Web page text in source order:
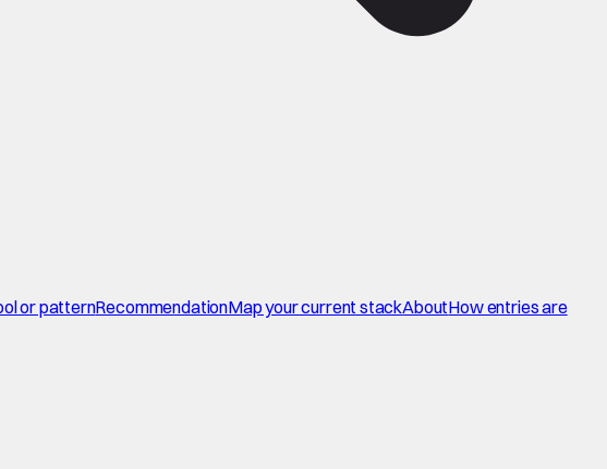
or patternRecommendationMap your current stackAboutHow entries are